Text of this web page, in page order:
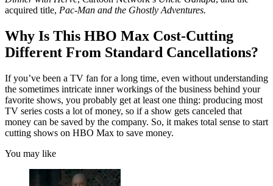
acquired title, Pac-Man and the Ghostly Adventures.
Why Is This HBO Max Cost-Cutting
Different From Standard Cancellations?
If you’ve been a TV fan for a long time, even without understanding
the sometimes intricate inner workings of the business behind your
favorite shows, you probably get at least one thing: producing most
TV series costs a lot of money, so if a show gets canceled that
money can be saved by the company. So, it makes total sense to start
cutting shows on HBO Max to save money.
You may like